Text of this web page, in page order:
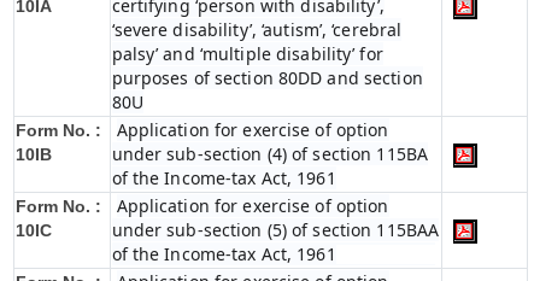
10IA
certifying ‘person with disability’,
‘severe disability’, ‘autism’, ‘cerebral
palsy’ and ‘multiple disability’ for
purposes of section 80DD and section
80U
Form No. :
10IB
Application for exercise of option
under sub-section (4) of section 115BA
of the Income-tax Act, 1961
Form No. :
10IC
Application for exercise of option
under sub-section (5) of section 115BAA
of the Income-tax Act, 1961